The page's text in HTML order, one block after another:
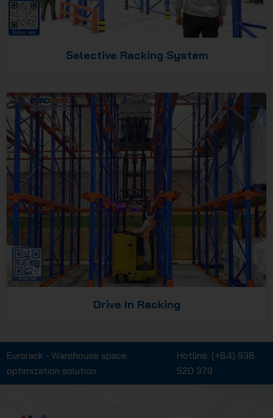
Selective Racking System
Drive In Racking
Eurorack - Warehouse space
optimization solution
Hotline: (+84) 938
520 379